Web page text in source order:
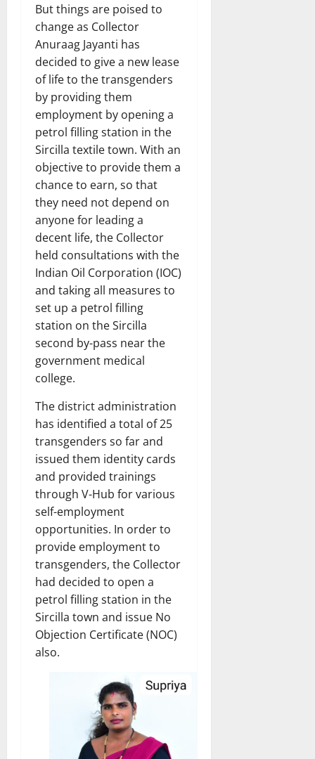
But things are poised to
change as Collector
Anuraag Jayanti has
decided to give a new lease
of life to the transgenders
by providing them
employment by opening a
petrol filling station in the
Sircilla textile town. With an
objective to provide them a
chance to earn, so that
they need not depend on
anyone for leading a
decent life, the Collector
held consultations with the
Indian Oil Corporation (IOC)
and taking all measures to
set up a petrol filling
station on the Sircilla
second by-pass near the
government medical
college.
The district administration
has identified a total of 25
transgenders so far and
issued them identity cards
and provided trainings
through V-Hub for various
self-employment
opportunities. In order to
provide employment to
transgenders, the Collector
had decided to open a
petrol filling station in the
Sircilla town and issue No
Objection Certificate (NOC)
also.